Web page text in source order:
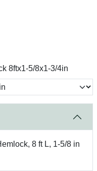
8ftx1-5/8x1-3/4in
8 ft L, 1-5/8 in